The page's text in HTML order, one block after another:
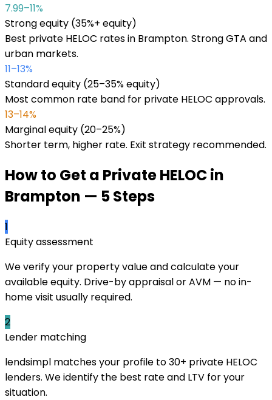
7.99–11%
Strong equity (35%+ equity)
Best private HELOC rates in Brampton. Strong GTA and
urban markets.
11–13%
Standard equity (25–35% equity)
Most common rate band for private HELOC approvals.
13–14%
Marginal equity (20–25%)
Shorter term, higher rate. Exit strategy recommended.
How to Get a Private HELOC in
Brampton — 5 Steps
1
Equity assessment
We verify your property value and calculate your
available equity. Drive-by appraisal or AVM — no in-
home visit usually required.
2
Lender matching
lendsimpl matches your profile to 30+ private HELOC
lenders. We identify the best rate and LTV for your
situation.